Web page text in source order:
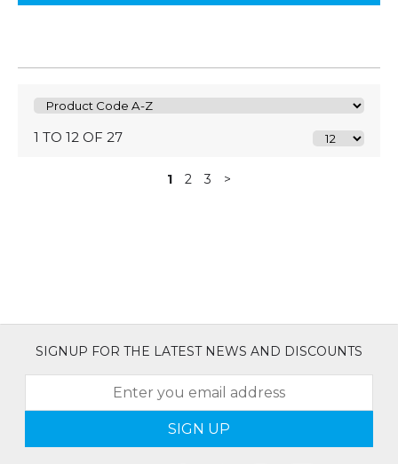
1 TO 12 OF 27
1 2 3 >
SIGNUP FOR THE LATEST NEWS AND DISCOUNTS
SIGN UP